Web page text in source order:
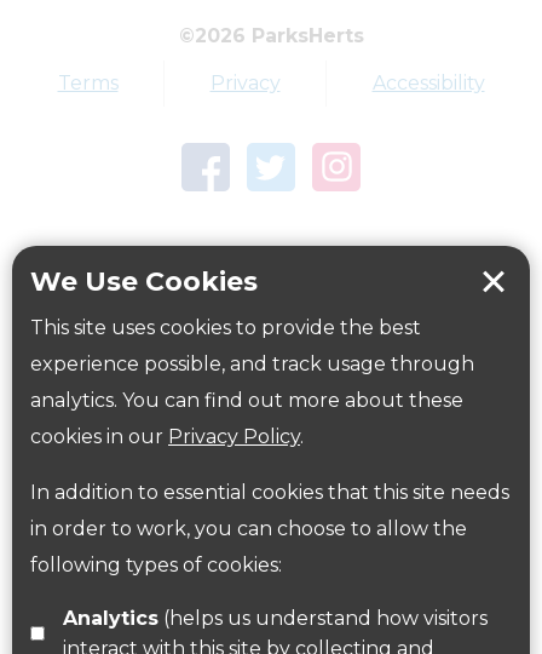
We Use Cookies
This site uses cookies to provide the best
experience possible, and track usage through
analytics. You can find out more about these
cookies in our Privacy Policy.
In addition to essential cookies that this site needs
in order to work, you can choose to allow the
following types of cookies:
Analytics(helps us understand how visitors
interact with this site by collecting and
Award Parkfield
Town Centre Garden
Workplace health Beat those winter blues
Government Guidance
Follow us on Twitter
Find us on Facebook
©2026 ParksHerts
Terms Privacy Accessibility